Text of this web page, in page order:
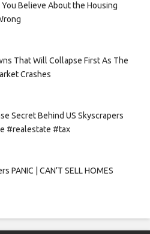
Believe About the Housing
That Will Collapse First As The
Crashes
Secret Behind US Skyscrapers
#realestate #tax
PANIC | CAN’T SELL HOMES